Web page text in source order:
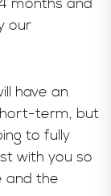
our
have an
term, but
to fully
with you so
and the